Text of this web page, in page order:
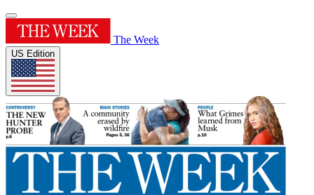
The Week
US Edition